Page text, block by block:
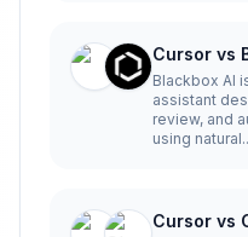
Cursor vs
Blackbox AI
assistant
review, and
using
Cursor vs